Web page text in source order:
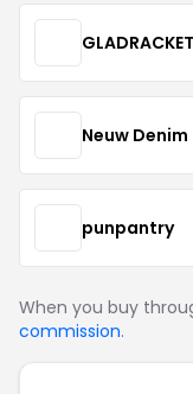
GLADRACKET
Neuw Denim
punpantry
When you buy
commission.